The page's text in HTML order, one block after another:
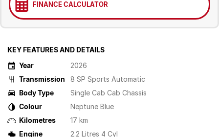
FINANCE CALCULATOR
KEY FEATURES AND DETAILS
Year
2026
Transmission
8 SP Sports Automatic
Body Type
Single Cab Cab Chassis
Colour
Neptune Blue
Kilometres
17 km
Engine
2.2 Litres 4 Cyl